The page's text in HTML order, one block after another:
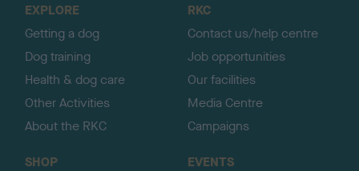
EXPLORE
Getting a dog
Dog training
Health & dog care
Other Activities
About the RKC
RKC
Contact us/help centre
Job opportunities
Our facilities
Media Centre
Campaigns
SHOP
EVENTS